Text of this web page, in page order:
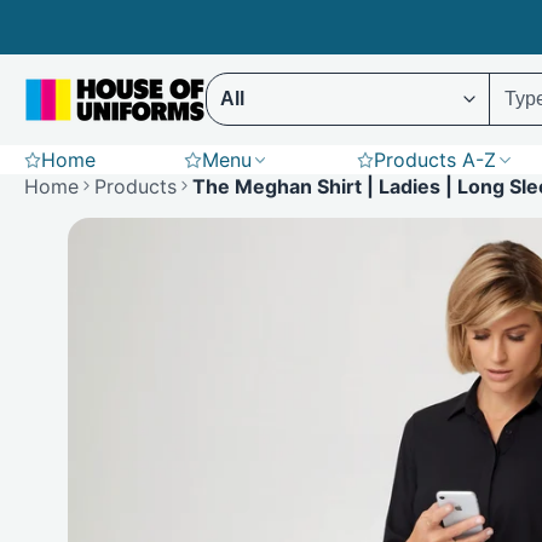
Scrubs Hoodies
Home Menu Products A-Z
Home
Products The Meghan Shirt | Ladies | Long